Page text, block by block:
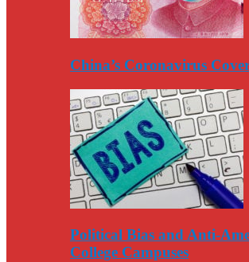
China’s Coronavirus
Political Bias and Anti-
College Campuses